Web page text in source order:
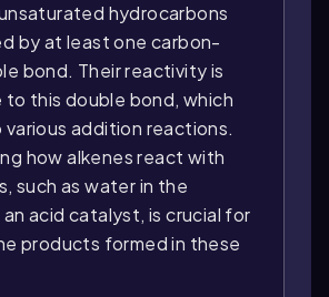
hydrocarbons
by at least one carbon-
bond. Their reactivity is
to this double bond, which
various addition reactions.
how alkenes react with
such as water in the
acid catalyst, is crucial for
products formed in these